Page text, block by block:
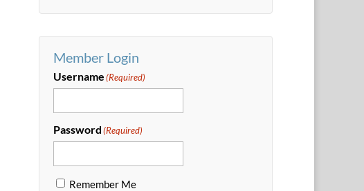
Member Login
Username(Required)
Password(Required)
Remember Me